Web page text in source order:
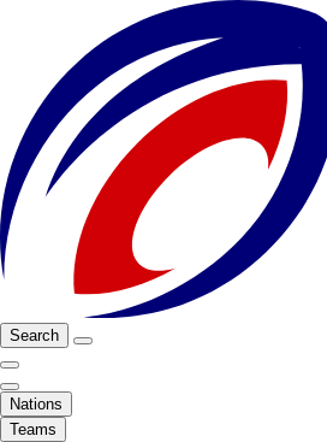
Search
Nations
Teams